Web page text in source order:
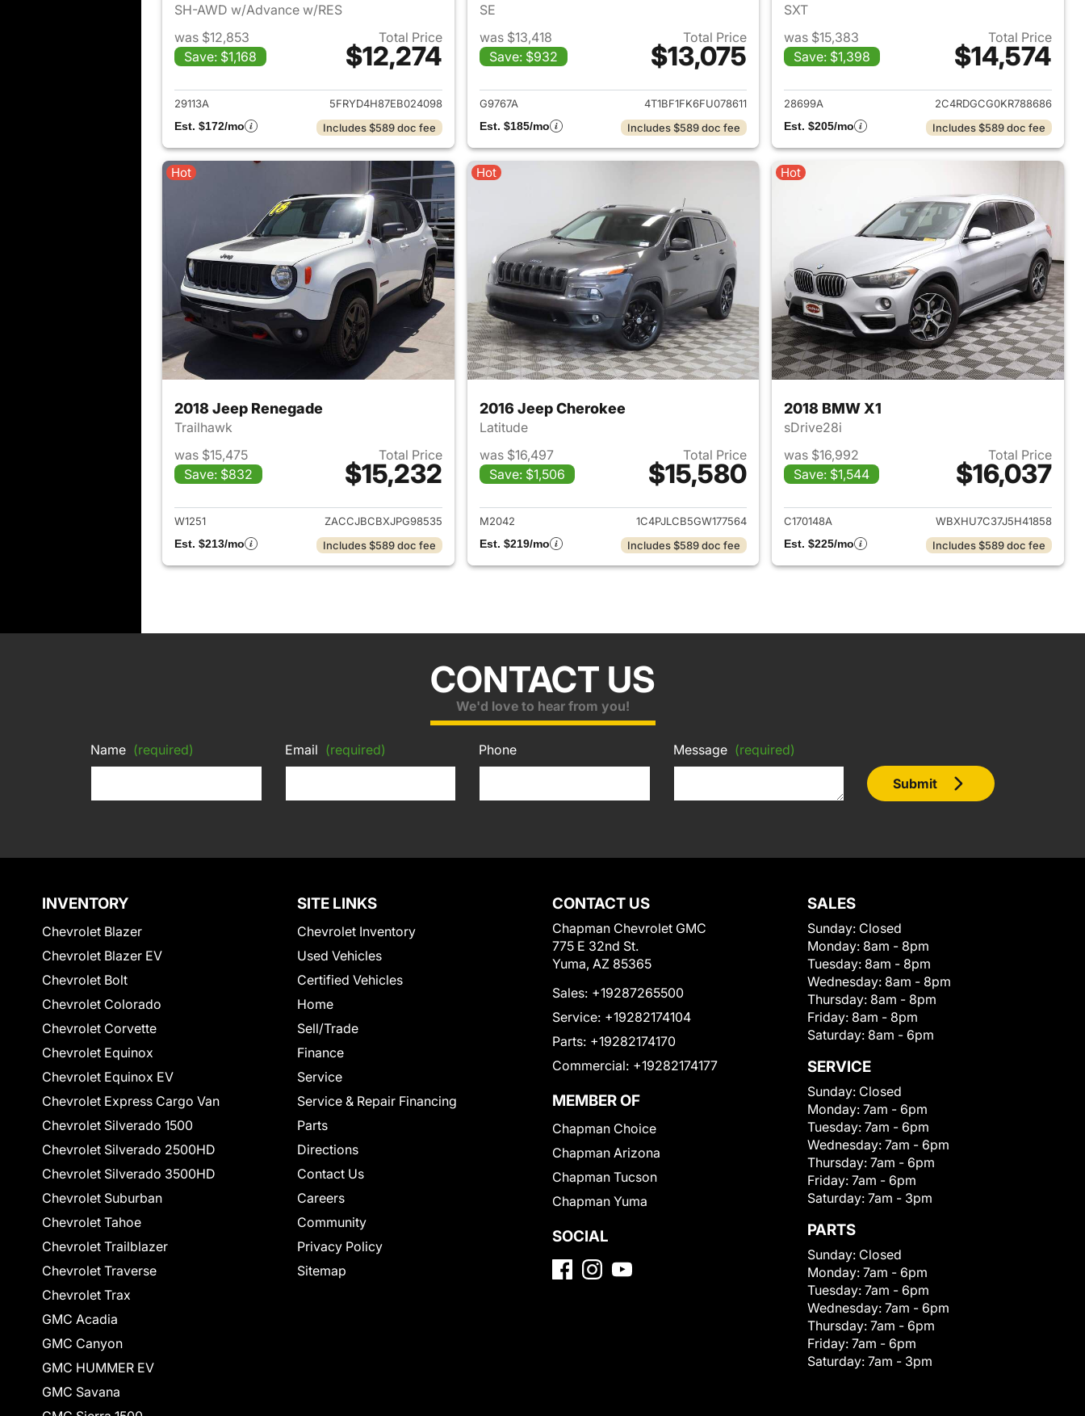
SH-AWD w/Advance w/RES
was $12,853
Save: $1,168
Total Price
$12,274
View details for 2014 Acura MDX
29113A
5FRYD4H87EB024098
Est. $172/mo
Includes $589 doc fee
SE
was $13,418
Save: $932
Total Price
$13,075
View details for 2015 Toyota Camry
G9767A
4T1BF1FK6FU078611
Est. $185/mo
Includes $589 doc fee
SXT
was $15,383
Save: $1,398
Total Price
$14,574
View details for 2019
28699A
2C4RDGCG0KR788686
Est. $205/mo
Includes $589 doc fee
Hot
2018 Jeep Renegade
Trailhawk
was $15,475
Save: $832
Total Price
$15,232
View details for 2018 Jeep Renegade
W1251
ZACCJBCBXJPG98535
Est. $213/mo
Includes $589 doc fee
Hot
2016 Jeep Cherokee
Latitude
was $16,497
Save: $1,506
Total Price
$15,580
View details for 2016 Jeep Cherokee
M2042
1C4PJLCB5GW177564
Est. $219/mo
Includes $589 doc fee
Hot
2018 BMW X1
sDrive28i
was $16,992
Save: $1,544
Total Price
$16,037
View details for 2018 BMW
C170148A
WBXHU7C37J5H41858
Est. $225/mo
Includes $589 doc fee
CONTACT US
We'd love to hear from you!
Name (required) Email (required) Phone Message (required)
Submit
INVENTORY
Chevrolet Blazer
Chevrolet Blazer EV
Chevrolet Bolt
Chevrolet Colorado
Chevrolet Corvette
Chevrolet Equinox
Chevrolet Equinox EV
Chevrolet Express Cargo Van
Chevrolet Silverado 1500
Chevrolet Silverado 2500HD
Chevrolet Silverado 3500HD
Chevrolet Suburban
Chevrolet Tahoe
Chevrolet Trailblazer
Chevrolet Traverse
Chevrolet Trax
GMC Acadia
GMC Canyon
GMC HUMMER EV
GMC Savana
SITE LINKS
Chevrolet Inventory
Used Vehicles
Certified Vehicles
Home
Sell/Trade
Finance
Service
Service & Repair Financing
Parts
Directions
Contact Us
Careers
Community
Privacy Policy
Sitemap
CONTACT US
Chapman Chevrolet GMC
775 E 32nd St.
Yuma, AZ 85365
Sales: +19287265500
Service: +19282174104
Parts: +19282174170
Commercial: +19282174177
MEMBER OF
Chapman Choice
Chapman Arizona
Chapman Tucson
Chapman Yuma
SOCIAL
SALES
Sunday: Closed
Monday: 8am - 8pm
Tuesday: 8am - 8pm
Wednesday: 8am - 8pm
Thursday: 8am - 8pm
Friday: 8am - 8pm
Saturday: 8am - 6pm
SERVICE
Sunday: Closed
Monday: 7am - 6pm
Tuesday: 7am - 6pm
Wednesday: 7am - 6pm
Thursday: 7am - 6pm
Friday: 7am - 6pm
Saturday: 7am - 3pm
PARTS
Sunday: Closed
Monday: 7am - 6pm
Tuesday: 7am - 6pm
Wednesday: 7am - 6pm
Thursday: 7am - 6pm
Friday: 7am - 6pm
Saturday: 7am - 3pm